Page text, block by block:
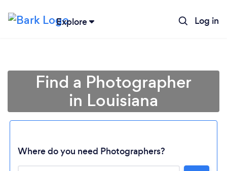
Explore Log in
Find a Photographer
in Louisiana
Where do you need Photographers?